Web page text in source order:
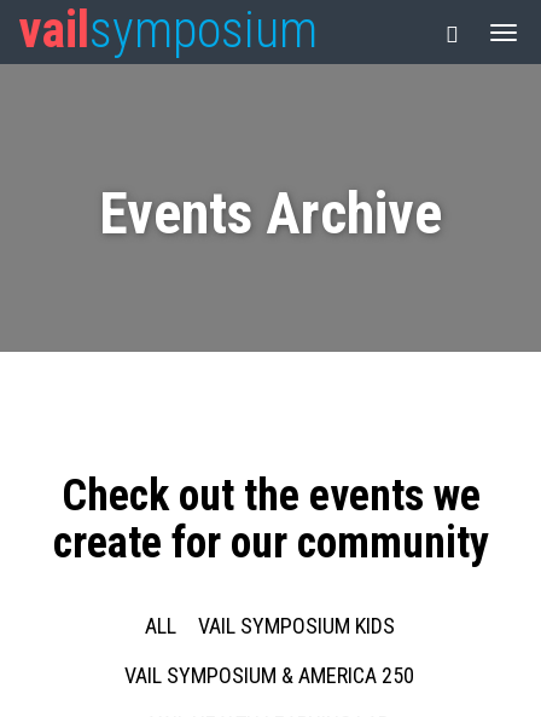
vail symposium
Events Archive
Check out the events we
create for our community
ALL
VAIL SYMPOSIUM KIDS
VAIL SYMPOSIUM & AMERICA 250